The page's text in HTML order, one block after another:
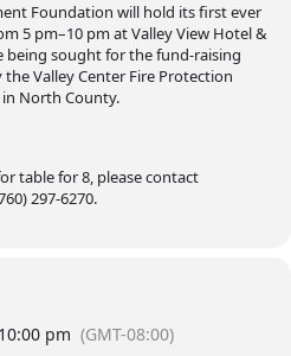
Foundation will hold its first ever
5 pm–10 pm at Valley View Hotel &
being sought for the fund-raising
Valley Center Fire Protection
North County.
table for 8, please contact
297-6270.
10:00 pm (GMT-08:00)